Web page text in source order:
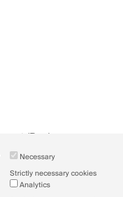
Necessary
Strictly necessary cookies
Analytics